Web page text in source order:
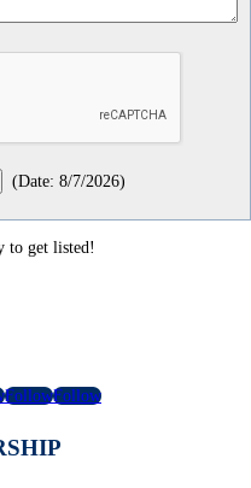
(Date: 8/7/2026)
to get listed!
FollowFollow